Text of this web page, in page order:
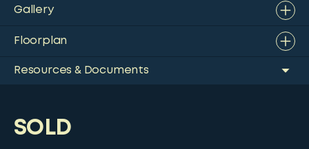
Gallery
Floorplan
Resources & Documents
SOLD